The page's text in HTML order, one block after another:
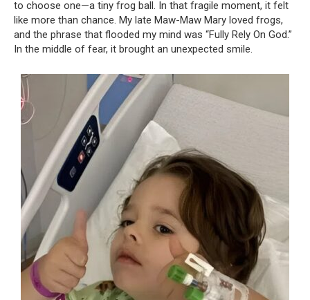
to choose one—a tiny frog ball. In that fragile moment, it felt
like more than chance. My late Maw-Maw Mary loved frogs,
and the phrase that flooded my mind was “Fully Rely On God.”
In the middle of fear, it brought an unexpected smile.